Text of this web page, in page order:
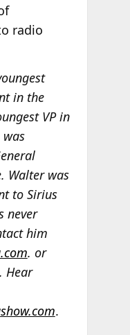
radio
in the
VP in
was
Walter was
to Sirius
never
him
. or
Hear
.